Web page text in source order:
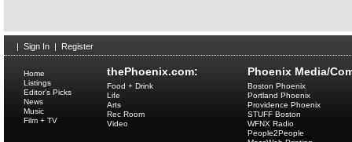
| Sign In | Register
thePhoenix.com:
Home
Listings
Editor's Picks
News
Music
Film + TV
Food + Drink
Life
Arts
Rec Room
Video
Phoenix Media/
Boston Phoenix
Portland Phoenix
Providence Phoenix
STUFF Boston
WFNX Radio
People2People